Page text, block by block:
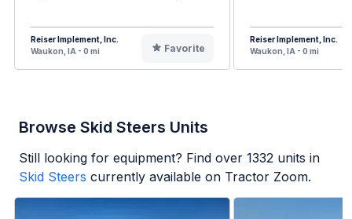
Reiser Implement, Inc.
Waukon, IA - 0 mi
Favorite
Reiser Implement, Inc.
Waukon, IA - 0 mi
Browse Skid Steers Units
Still looking for equipment? Find over 1332 units in
Skid Steers currently available on Tractor Zoom.